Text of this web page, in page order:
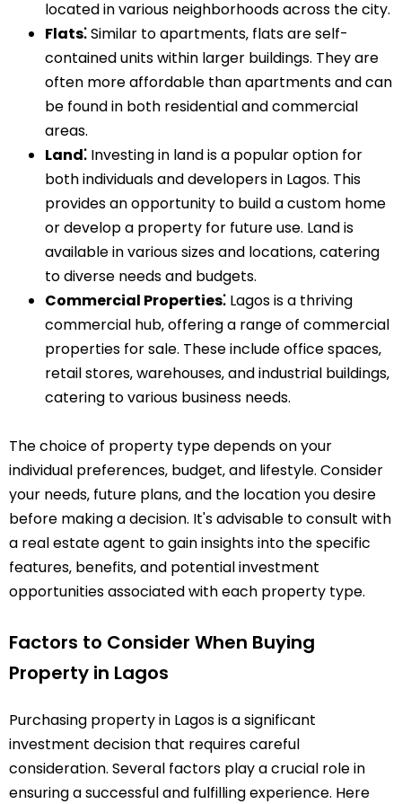
located in various neighborhoods across the city.
Flats⁚Similar to apartments‚ flats are self-
contained units within larger buildings. They are
often more affordable than apartments and can
be found in both residential and commercial
areas.
Land⁚ Investing in land is a popular option for
both individuals and developers in Lagos. This
provides an opportunity to build a custom home
or develop a property for future use. Land is
available in various sizes and locations‚ catering
to diverse needs and budgets.
Commercial Properties⁚ Lagos is a thriving
commercial hub‚ offering a range of commercial
properties for sale. These include office spaces‚
retail stores‚ warehouses‚ and industrial buildings‚
catering to various business needs.
The choice of property type depends on your
individual preferences‚ budget‚ and lifestyle. Consider
your needs‚ future plans‚ and the location you desire
before making a decision. It's advisable to consult with
a real estate agent to gain insights into the specific
features‚ benefits‚ and potential investment
opportunities associated with each property type.
Factors to Consider When Buying
Property in Lagos
Purchasing property in Lagos is a significant
investment decision that requires careful
consideration. Several factors play a crucial role in
ensuring a successful and fulfilling experience. Here